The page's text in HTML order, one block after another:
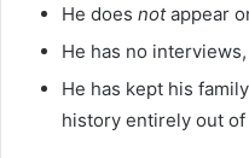
He does notappear
He has no
He has kept his
history entirely out